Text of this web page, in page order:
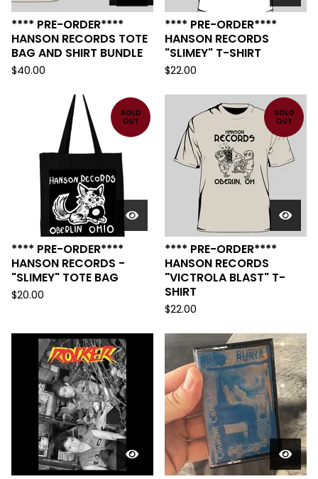
**** PRE-ORDER****
HANSON RECORDS TOTE
BAG AND SHIRT BUNDLE
$40.00
**** PRE-ORDER****
HANSON RECORDS
"SLIMEY" T-SHIRT
$22.00
SOLD
OUT
**** PRE-ORDER****
HANSON RECORDS -
"SLIMEY" TOTE BAG
$20.00
SOLD
OUT
**** PRE-ORDER****
HANSON RECORDS
"VICTROLA BLAST" T-
SHIRT
$22.00